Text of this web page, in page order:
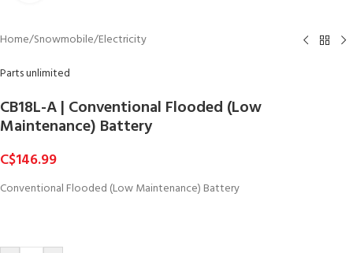
Home/Snowmobile/Electricity
Parts unlimited
CB18L-A | Conventional Flooded (Low
Maintenance) Battery
C$146.99
Conventional Flooded (Low Maintenance) Battery